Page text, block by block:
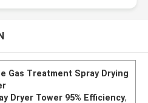
Gas Treatment Spray Drying
Dryer Tower 95% Efficiency,